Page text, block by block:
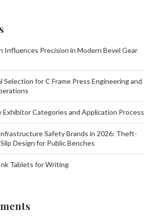
Influences Precision in Modern Bevel Gear
for C Frame Press Engineering and
Categories and Application Process
Safety Brands in 2026: Theft-
Design for Public Benches
Tablets for Writing